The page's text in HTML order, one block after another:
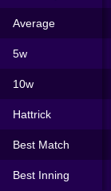
Average
5w
10w
Hattrick
Best Match
Best Inning